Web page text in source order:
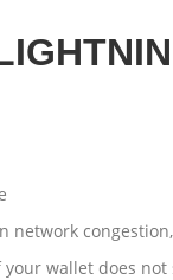
network
wallet does